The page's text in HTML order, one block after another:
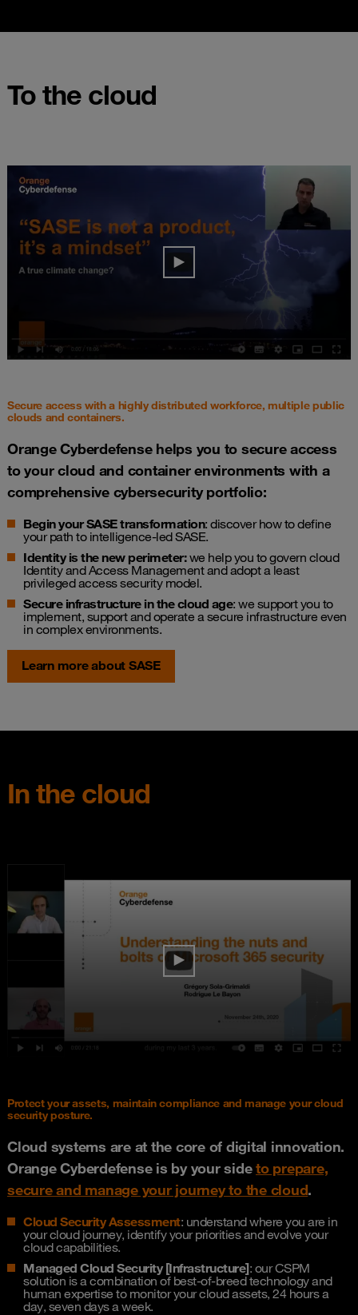
To the cloud
Secure access with a highly distributed workforce, multiple public
clouds and containers.
Orange Cyberdefense helps you to secure access
to your cloud and container environments with a
comprehensive cybersecurity portfolio:
Begin your SASE transformation: discover how to define
your path to intelligence-led SASE.
Identity is the new perimeter:we help you to govern cloud
Identity and Access Management and adopt a least
privileged access security model.
Secure infrastructure in the cloud age: we support you to
implement, support and operate a secure infrastructure even
in complex environments.
Learn more about SASE
In the cloud
Protect your assets, maintain compliance and manage your cloud
security posture.
Cloud systems are at the core of digital innovation.
Orange Cyberdefense is by your sideto prepare,
secure and manage your journey to the cloud.
Cloud Security Assessment: understand where you are in
your cloud journey, identify your priorities and evolve your
cloud capabilities.
Managed Cloud Security [Infrastructure]: our CSPM
solution is a combination of best-of-breed technology and
human expertise to monitor your cloud assets, 24 hours a
day, seven days a week.